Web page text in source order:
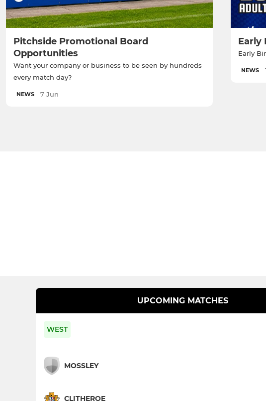
Pitchside Promotional Board
Opportunities
Want your company or business to be seen by hundreds
every match day?
NEWS 7 Jun
Early
Early
NEWS
UPCOMING MATCHES
WEST
MOSSLEY
CLITHEROE